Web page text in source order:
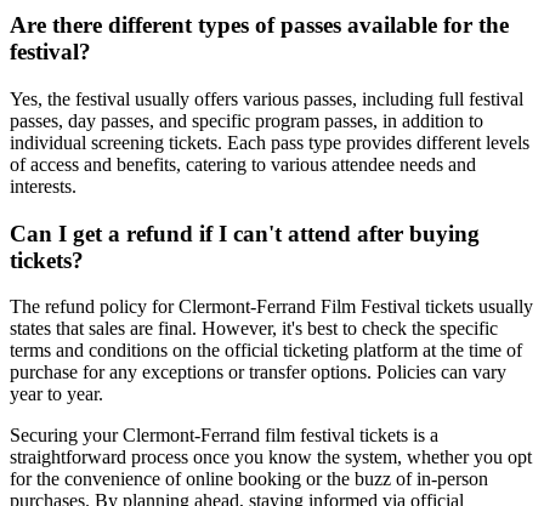
Are there different types of passes available for the
festival?
Yes, the festival usually offers various passes, including full festival
passes, day passes, and specific program passes, in addition to
individual screening tickets. Each pass type provides different levels
of access and benefits, catering to various attendee needs and
interests.
Can I get a refund if I can't attend after buying
tickets?
The refund policy for Clermont-Ferrand Film Festival tickets usually
states that sales are final. However, it's best to check the specific
terms and conditions on the official ticketing platform at the time of
purchase for any exceptions or transfer options. Policies can vary
year to year.
Securing your Clermont-Ferrand film festival tickets is a
straightforward process once you know the system, whether you opt
for the convenience of online booking or the buzz of in-person
purchases. By planning ahead, staying informed via official